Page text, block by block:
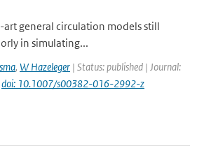
general circulation models still
in simulating...
, W Hazeleger | Status: published | Journal:
doi: 10.1007/s00382-016-2992-z